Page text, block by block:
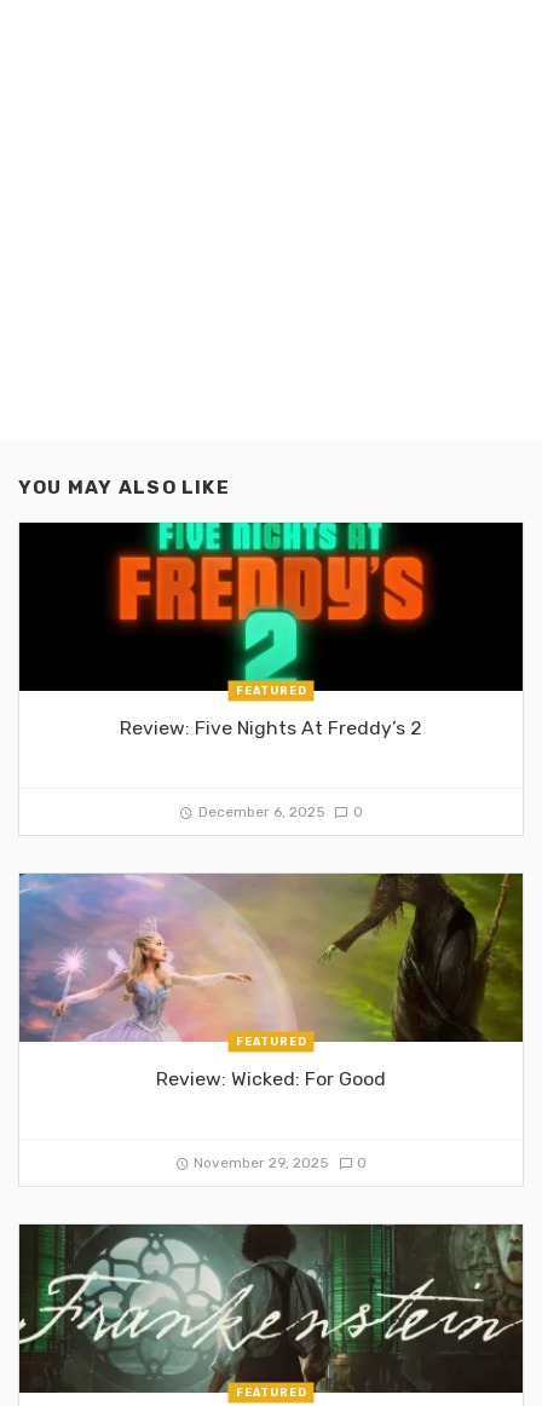
YOU MAY ALSO LIKE
FEATURED
Review: Five Nights At Freddy’s 2
December 6, 2025 0
FEATURED
Review: Wicked: For Good
November 29, 2025 0
FEATURED